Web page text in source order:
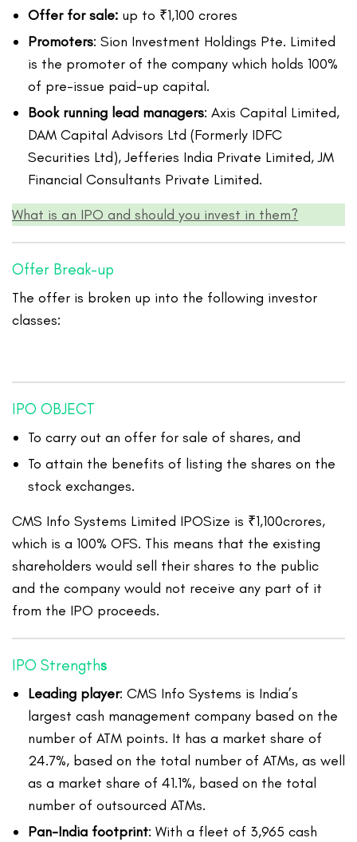
Offer for sale: up to ₹1,100 crores
Promoters: Sion Investment Holdings Pte. Limited
is the promoter of the company which holds 100%
of pre-issue paid-up capital.
Book running lead managers: Axis Capital Limited,
DAM Capital Advisors Ltd (Formerly IDFC
Securities Ltd), Jefferies India Private Limited, JM
Financial Consultants Private Limited.
What is an IPO and should you invest in them?
Offer Break-up
The offer is broken up into the following investor
classes:
IPO OBJECT
To carry out an offer for sale of shares, and
To attain the benefits of listing the shares on the
stock exchanges.
CMS Info Systems Limited IPOSize is ₹1,100crores,
which is a 100% OFS. This means that the existing
shareholders would sell their shares to the public
and the company would not receive any part of it
from the IPO proceeds.
IPO Strengths
Leading player: CMS Info Systems is India’s
largest cash management company based on the
number of ATM points. It has a market share of
24.7%, based on the total number of ATMs, as well
as a market share of 41.1%, based on the total
number of outsourced ATMs.
Pan-India footprint: With a fleet of 3,965 cash